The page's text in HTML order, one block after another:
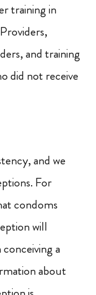
training in
and training
did not receive
and we
For
condoms
will
a
about